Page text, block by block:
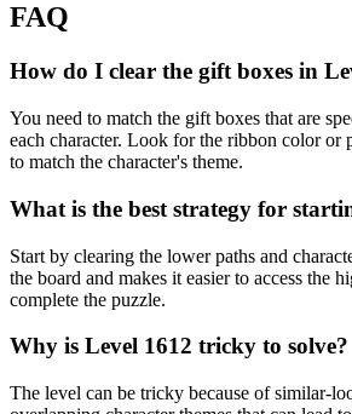
FAQ
How do I clear the gift boxes in
You need to match the gift boxes that are
each character. Look for the ribbon color or
to match the character's theme.
What is the best strategy for
Start by clearing the lower paths and
the board and makes it easier to access the
complete the puzzle.
Why is Level 1612 tricky to solve?
The level can be tricky because of similar-